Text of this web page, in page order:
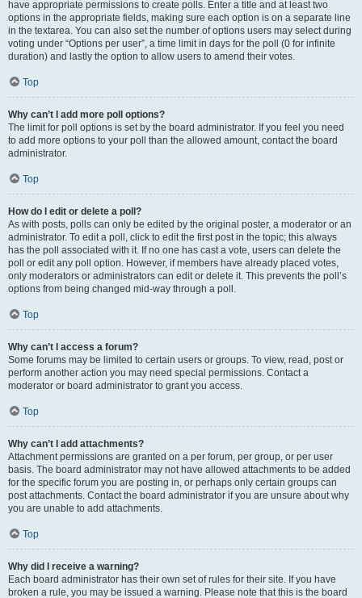
have appropriate permissions to create polls. Enter a title and at least two
options in the appropriate fields, making sure each option is on a separate line
in the textarea. You can also set the number of options users may select during
voting under “Options per user”, a time limit in days for the poll (0 for infinite
duration) and lastly the option to allow users to amend their votes.
Top
Why can’t I add more poll options?
The limit for poll options is set by the board administrator. If you feel you need
to add more options to your poll than the allowed amount, contact the board
administrator.
Top
How do I edit or delete a poll?
As with posts, polls can only be edited by the original poster, a moderator or an
administrator. To edit a poll, click to edit the first post in the topic; this always
has the poll associated with it. If no one has cast a vote, users can delete the
poll or edit any poll option. However, if members have already placed votes,
only moderators or administrators can edit or delete it. This prevents the poll’s
options from being changed mid-way through a poll.
Top
Why can’t I access a forum?
Some forums may be limited to certain users or groups. To view, read, post or
perform another action you may need special permissions. Contact a
moderator or board administrator to grant you access.
Top
Why can’t I add attachments?
Attachment permissions are granted on a per forum, per group, or per user
basis. The board administrator may not have allowed attachments to be added
for the specific forum you are posting in, or perhaps only certain groups can
post attachments. Contact the board administrator if you are unsure about why
you are unable to add attachments.
Top
Why did I receive a warning?
Each board administrator has their own set of rules for their site. If you have
broken a rule, you may be issued a warning. Please note that this is the board